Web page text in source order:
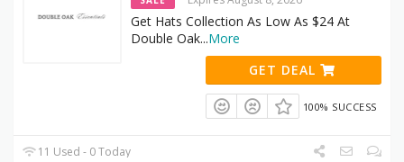
Get Hats Collection As Low As $24 At
Double Oak...More
GET DEAL
100% SUCCESS
11 Used - 0 Today